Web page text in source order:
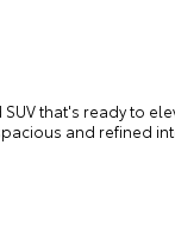
that's ready to
and refined